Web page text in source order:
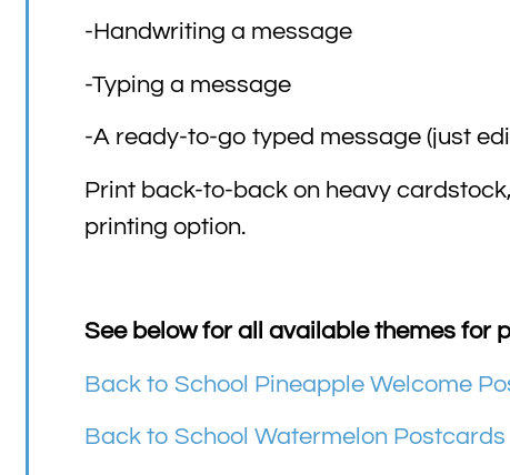
-Handwriting a message
-Typing a message
-A ready-to-go typed message (just
Print back-to-back on heavy
printing option.
See below for all available themes for
Back to School Pineapple Welcome
Back to School Watermelon Postcards